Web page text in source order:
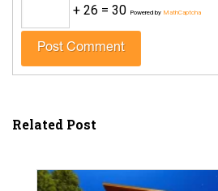
+ 26 = 30 Powered by MathCaptcha
Related Post